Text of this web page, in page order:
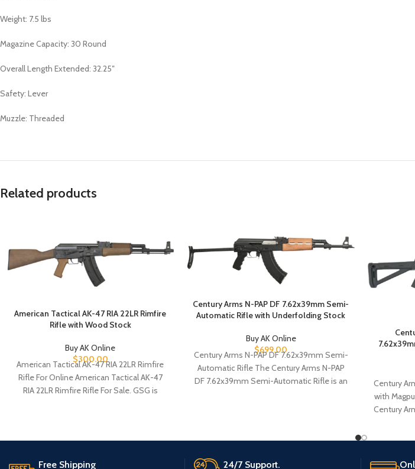
Weight: 7.5 lbs
Magazine Capacity: 30 Round
Overall Length Extended: 32.25″
Safety: Lever
Muzzle: Threaded
Related products
American Tactical AK-47 RIA 22LR Rimfire
Rifle with Wood Stock
Buy AK Online
$300.00
American Tactical AK-47 RIA 22LR Rimfire
Rifle For Online American Tactical AK-47
RIA 22LR Rimfire Rifle For Sale. GSG is
Century Arms N-PAP DF 7.62x39mm Semi-
Automatic Rifle with Underfolding Stock
Buy AK Online
$699.00
Century Arms N-PAP DF 7.62x39mm Semi-
Automatic Rifle The Century Arms N-PAP
DF 7.62x39mm Semi-Automatic Rifle is an
Century
with
Century
Free Shipping 24/7 Support.